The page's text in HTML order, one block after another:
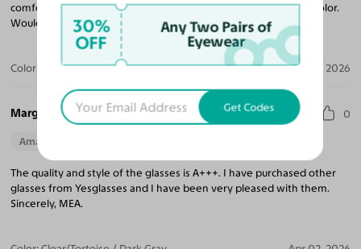
comfortable. The frame coloring is amazing! Beautiful tortoise color.
Would purchase from Yesglasses again.
Color: Tortoise / Brown Apr 30, 2026
Marguerite A. 0
Amazing Quality
The quality and style of the glasses is A+++. I have purchased other
glasses from Yesglasses and I have been very pleased with them.
Sincerely, MEA.
30%
OFF
Any Two Pairs of
Eyewear
Get Codes